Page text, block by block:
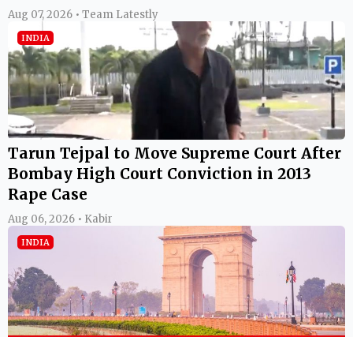
Aug 07, 2026 • Team Latestly
INDIA
Tarun Tejpal to Move Supreme Court After
Bombay High Court Conviction in 2013
Rape Case
Aug 06, 2026 • Kabir
INDIA